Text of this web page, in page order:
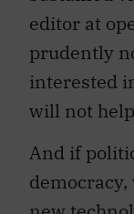
editor at
prudently
interested
will not
And if
new